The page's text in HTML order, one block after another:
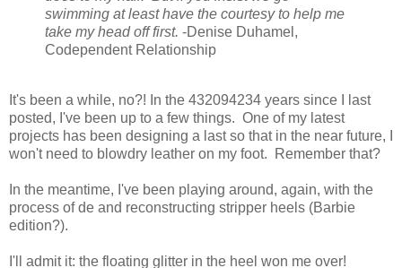
swimming at least have the courtesy to help me
take my head off first. -Denise Duhamel,
Codependent Relationship
It's been a while, no?! In the 432094234 years since I last
posted, I've been up to a few things. One of my latest
projects has been designing a last so that in the near future, I
won't need to blowdry leather on my foot. Remember that?
In the meantime, I've been playing around, again, with the
process of de and reconstructing stripper heels (Barbie
edition?).
I'll admit it: the floating glitter in the heel won me over!